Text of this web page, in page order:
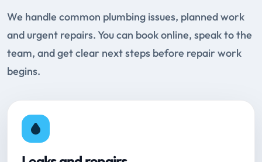
We handle common plumbing issues, planned work
and urgent repairs. You can book online, speak to the
team, and get clear next steps before repair work
begins.